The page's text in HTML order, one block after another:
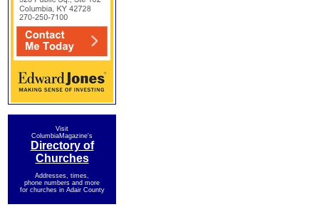
Visit
ColumbiaMagazine's
Directory of
Churches
Addresses, times,
phone numbers and more
for churches in Adair County